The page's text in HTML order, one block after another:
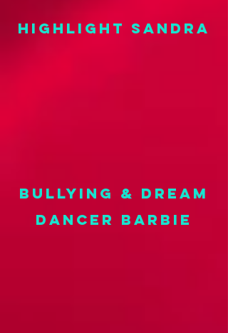
highlight SANDRA
BULLYING & DREAM
DANCER BARBIE